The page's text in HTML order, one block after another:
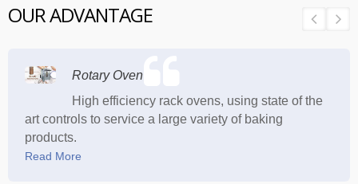
OUR ADVANTAGE
Rotary Oven
High efficiency rack ovens, using state of the
art controls to service a large variety of baking
products.
Read More